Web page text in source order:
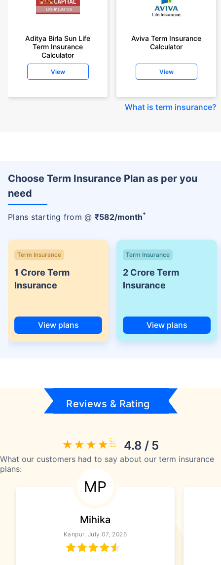
Aditya Birla Sun Life
Term Insurance
Calculator
View
Aviva Term Insurance
Calculator
View
What is term insurance?
Choose Term Insurance Plan as per you
need
Plans starting from @ ₹582/month+
Term Insurance
1 Crore Term
Insurance
View plans
Term Insurance
2 Crore Term
Insurance
View plans
Reviews & Rating
4.8 / 5
What our customers had to say about our term insurance
plans:
MP
Mihika
Kanpur, July 07, 2026